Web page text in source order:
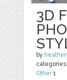
3D
by
categories:
Other1